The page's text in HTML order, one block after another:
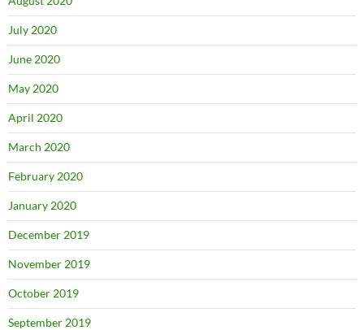
July 2020
June 2020
May 2020
April 2020
March 2020
February 2020
January 2020
December 2019
November 2019
October 2019
September 2019